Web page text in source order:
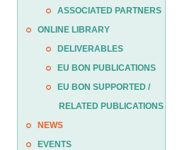
ASSOCIATED PARTNERS
ONLINE LIBRARY
DELIVERABLES
EU BON PUBLICATIONS
EU BON SUPPORTED /
RELATED PUBLICATIONS
NEWS
EVENTS